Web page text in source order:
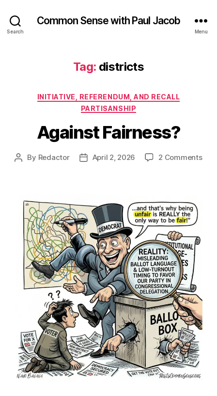
Search
Common Sense with Paul Jacob
Menu
Tag: districts
Categories
INITIATIVE, REFERENDUM, AND RECALL
PARTISANSHIP
Against Fairness?
Post
By Redactor
PostApril 2, 2026 2 Commentson